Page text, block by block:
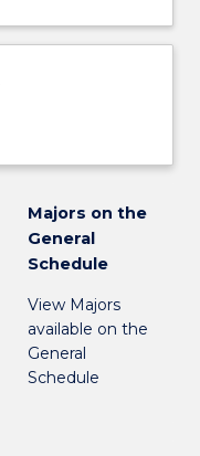
Majors on the
General
Schedule
View Majors
available on the
General
Schedule